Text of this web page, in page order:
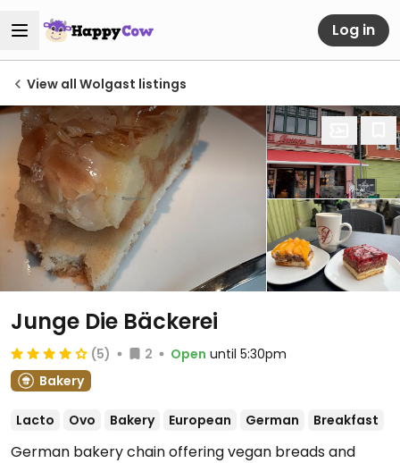
Log in
View all Wolgast listings
Junge Die Bäckerei
(5) 2 Open until 5:30pm
Bakery
Lacto Ovo Bakery European German Breakfast
German bakery chain offering vegan breads and